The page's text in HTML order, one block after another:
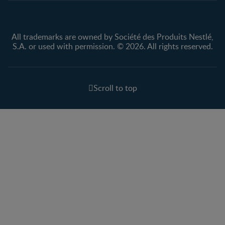
All trademarks are owned by Société des Produits Nestlé,
S.A. or used with permission. © 2026. All rights reserved.
Scroll to top